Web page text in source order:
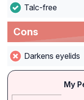
Talc-free
Cons
Darkens eyelids
My